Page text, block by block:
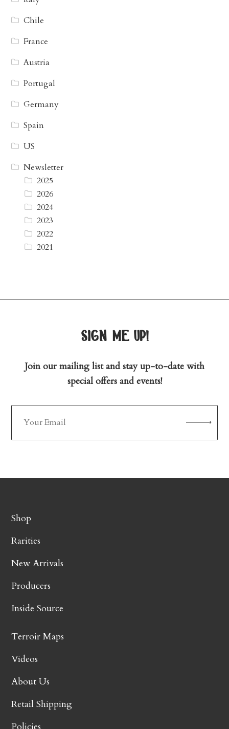
Chile
France
Austria
Portugal
Germany
Spain
US
Newsletter
2025
2026
2024
2023
2022
2021
sign me up!
Join our mailing list and stay up-to-date with
special offers and events!
Shop
Rarities
New Arrivals
Producers
Inside Source
Terroir Maps
Videos
About Us
Retail Shipping